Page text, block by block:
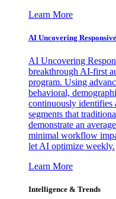
Learn More
AI Uncovering
AI Uncovering
breakthrough AI-first
program. Using
behavioral,
continuously identifies
segments that
demonstrate an
minimal workflow
let AI optimize weekly.
Learn More
Intelligence & Trends